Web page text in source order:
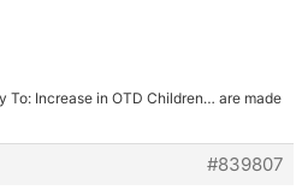
To: Increase in OTD Children… are made
#839807